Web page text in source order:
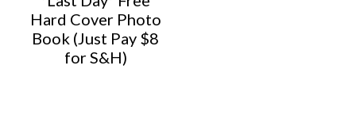
Hard Cover Photo
Book (Just Pay $8
for S&H)